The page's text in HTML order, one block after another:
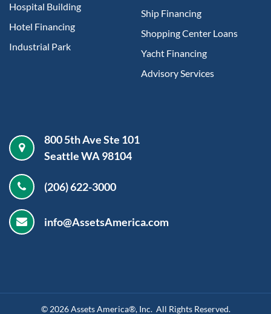
Hospital Building
Hotel Financing
Industrial Park
Ship Financing
Shopping Center Loans
Yacht Financing
Advisory Services
800 5th Ave Ste 101
Seattle WA 98104
(206) 622-3000
info@AssetsAmerica.com
© 2026Assets America®, Inc. All Rights Reserved.